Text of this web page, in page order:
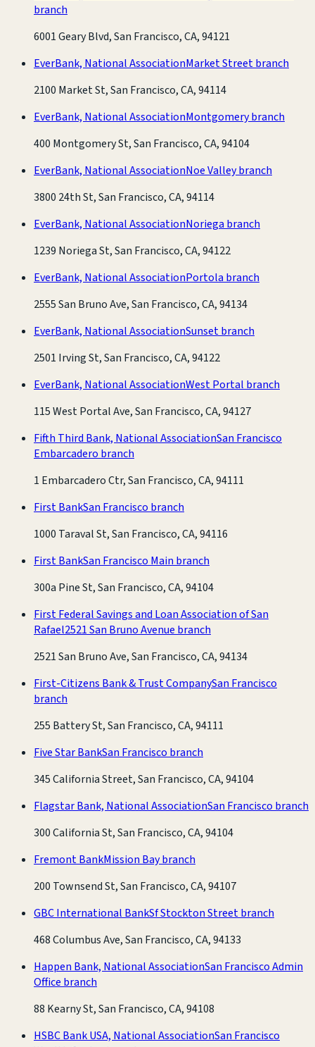
branch
6001 Geary Blvd, San Francisco, CA, 94121
EverBank, National AssociationMarket Street branch
2100 Market St, San Francisco, CA, 94114
EverBank, National AssociationMontgomery branch
400 Montgomery St, San Francisco, CA, 94104
EverBank, National AssociationNoe Valley branch
3800 24th St, San Francisco, CA, 94114
EverBank, National AssociationNoriega branch
1239 Noriega St, San Francisco, CA, 94122
EverBank, National AssociationPortola branch
2555 San Bruno Ave, San Francisco, CA, 94134
EverBank, National AssociationSunset branch
2501 Irving St, San Francisco, CA, 94122
EverBank, National AssociationWest Portal branch
115 West Portal Ave, San Francisco, CA, 94127
Fifth Third Bank, National AssociationSan Francisco
Embarcadero branch
1 Embarcadero Ctr, San Francisco, CA, 94111
First BankSan Francisco branch
1000 Taraval St, San Francisco, CA, 94116
First BankSan Francisco Main branch
300a Pine St, San Francisco, CA, 94104
First Federal Savings and Loan Association of San
Rafael2521 San Bruno Avenue branch
2521 San Bruno Ave, San Francisco, CA, 94134
First-Citizens Bank & Trust CompanySan Francisco
branch
255 Battery St, San Francisco, CA, 94111
Five Star BankSan Francisco branch
345 California Street, San Francisco, CA, 94104
Flagstar Bank, National AssociationSan Francisco branch
300 California St, San Francisco, CA, 94104
Fremont BankMission Bay branch
200 Townsend St, San Francisco, CA, 94107
GBC International BankSf Stockton Street branch
468 Columbus Ave, San Francisco, CA, 94133
Happen Bank, National AssociationSan Francisco Admin
Office branch
88 Kearny St, San Francisco, CA, 94108
HSBC Bank USA, National AssociationSan Francisco